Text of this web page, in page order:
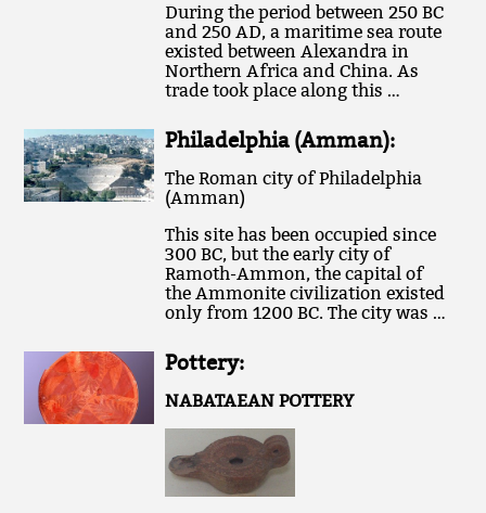
During the period between 250 BC
and 250 AD, a maritime sea route
existed between Alexandra in
Northern Africa and China. As
trade took place along this …
Philadelphia (Amman):
The Roman city of Philadelphia
(Amman)
This site has been occupied since
300 BC, but the early city of
Ramoth-Ammon, the capital of
the Ammonite civilization existed
only from 1200 BC. The city was …
Pottery:
NABATAEAN POTTERY